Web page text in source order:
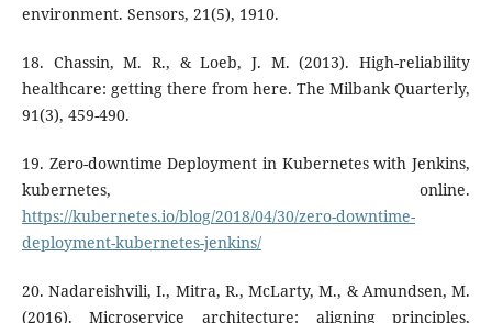
environment. Sensors, 21(5), 1910.
18. Chassin, M. R., & Loeb, J. M. (2013). High-reliability
healthcare: getting there from here. The Milbank Quarterly,
91(3), 459-490.
19. Zero-downtime Deployment in Kubernetes with Jenkins,
kubernetes, online.
https://kubernetes.io/blog/2018/04/30/zero-downtime-
deployment-kubernetes-jenkins/
20. Nadareishvili, I., Mitra, R., McLarty, M., & Amundsen, M.
(2016). Microservice architecture: aligning principles,